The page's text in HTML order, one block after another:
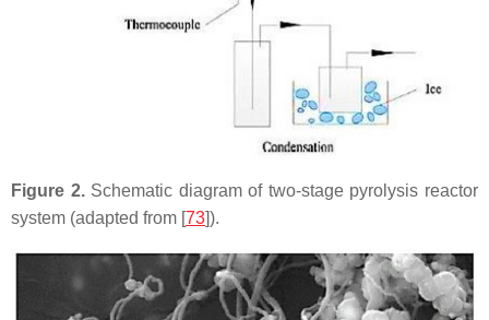
Figure 2.Schematic diagram of two-stage pyrolysis reactor
system (adapted from [ 73 ]).